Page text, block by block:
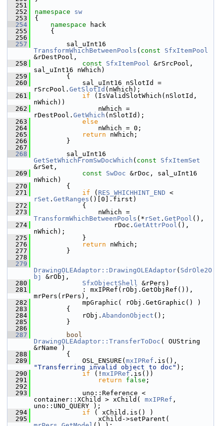
  251
  252
namespace sw
  253
{
  254
namespace
hack
  255
    {
  256
  257
TransformWhichBetweenPools ( const
SfxItemPool
&rDestPool,
  258
const SfxItemPool &rSrcPool,
sal_uInt16 nWhich)
  259
        {
  260
            sal_uInt16 nSlotId =
rSrcPool. GetSlotId (nWhich);
  261
if (IsValidSlotWhich(nSlotId,
nWhich))
  262
                nWhich =
rDestPool. GetWhich (nSlotId);
  263
else
  264
                nWhich = 0;
  265
return nWhich;
  266
        }
  267
  268
GetSetWhichFromSwDocWhich ( const
SfxItemSet
&rSet,
  269
const SwDoc &rDoc, sal_uInt16
nWhich)
  270
        {
  271
if ( RES_WHICHHINT_END
rSet . GetRanges ()[0].first)
  272
            {
  273
TransformWhichBetweenPools (* rSet . GetPool (),
  274
                    rDoc.
GetAttrPool (),
nWhich);
  275
            }
  276
return nWhich;
  277
        }
  278
  279
DrawingOLEAdaptor::DrawingOLEAdaptor( SdrOle2O
bj
&rObj,
  280
SfxObjectShell &rPers)
  281
            : mxIPRef(rObj.GetObjRef()),
mrPers(rPers),
  282
            mpGraphic( rObj.GetGraphic() )
  283
        {
  284
            rObj.
AbandonObject ();
  285
        }
  286
  287
bool
DrawingOLEAdaptor::TransferToDoc ( OUString
&rName )
  288
        {
  289
            OSL_ENSURE(
mxIPRef
"Transferring invalid object to doc" );
  290
if (! mxIPRef .is())
  291
return false ;
  292
  293
            uno::Reference <
container::XChild > xChild( mxIPRef ,
uno::UNO_QUERY );
  294
if ( xChild.is() )
  295